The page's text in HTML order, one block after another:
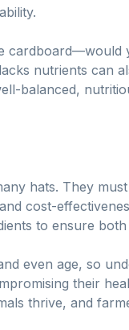
nutrients can
balanced,
hats. They
cost-
to ensure
even age, so
their
thrive, and